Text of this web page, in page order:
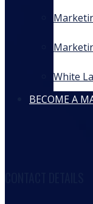
White
BECOME A